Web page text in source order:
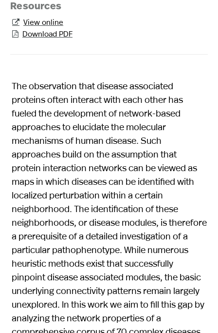
Resources
 View online
 Download PDF
The observation that disease associated
proteins often interact with each other has
fueled the development of network-based
approaches to elucidate the molecular
mechanisms of human disease. Such
approaches build on the assumption that
protein interaction networks can be viewed as
maps in which diseases can be identified with
localized perturbation within a certain
neighborhood. The identification of these
neighborhoods, or disease modules, is therefore
a prerequisite of a detailed investigation of a
particular pathophenotype. While numerous
heuristic methods exist that successfully
pinpoint disease associated modules, the basic
underlying connectivity patterns remain largely
unexplored. In this work we aim to fill this gap by
analyzing the network properties of a